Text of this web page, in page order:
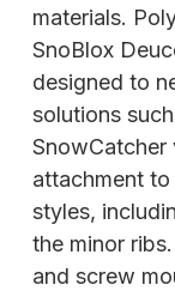
materials.
SnoBlox
designed to
solutions
SnowCatcher
attachment
styles,
the minor
and screw